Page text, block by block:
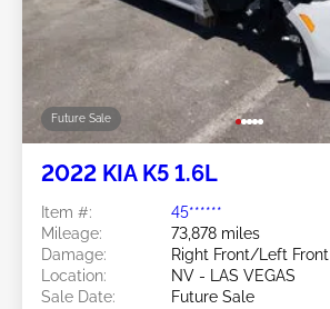
Future Sale
2022 KIA K5 1.6L
Item #:
45******
Mileage:
73,878 miles
Damage:
Right Front/Left Front
Location:
NV - LAS VEGAS
Sale Date:
Future Sale